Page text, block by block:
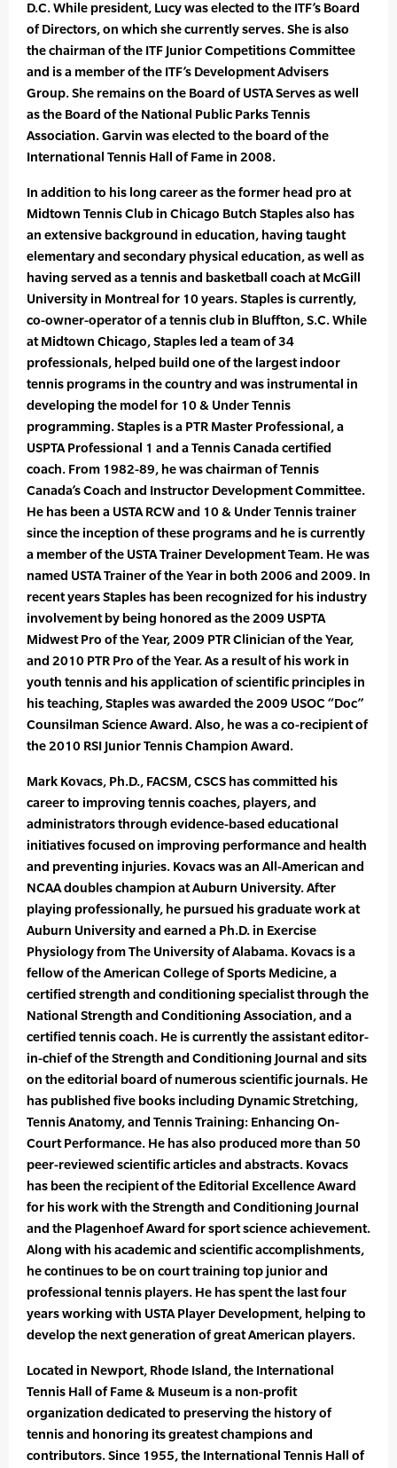
D.C. While president, Lucy was elected to the ITF’s Board
of Directors, on which she currently serves. She is also
the chairman of the ITF Junior Competitions Committee
and is a member of the ITF’s Development Advisers
Group. She remains on the Board of USTA Serves as well
as the Board of the National Public Parks Tennis
Association. Garvin was elected to the board of the
International Tennis Hall of Fame in 2008.
In addition to his long career as the former head pro at
Midtown Tennis Club in Chicago Butch Staples also has
an extensive background in education, having taught
elementary and secondary physical education, as well as
having served as a tennis and basketball coach at McGill
University in Montreal for 10 years. Staples is currently,
co-owner-operator of a tennis club in Bluffton, S.C. While
at Midtown Chicago, Staples led a team of 34
professionals, helped build one of the largest indoor
tennis programs in the country and was instrumental in
developing the model for 10 & Under Tennis
programming. Staples is a PTR Master Professional, a
USPTA Professional 1 and a Tennis Canada certified
coach. From 1982-89, he was chairman of Tennis
Canada’s Coach and Instructor Development Committee.
He has been a USTA RCW and 10 & Under Tennis trainer
since the inception of these programs and he is currently
a member of the USTA Trainer Development Team. He was
named USTA Trainer of the Year in both 2006 and 2009. In
recent years Staples has been recognized for his industry
involvement by being honored as the 2009 USPTA
Midwest Pro of the Year, 2009 PTR Clinician of the Year,
and 2010 PTR Pro of the Year. As a result of his work in
youth tennis and his application of scientific principles in
his teaching, Staples was awarded the 2009 USOC “Doc”
Counsilman Science Award. Also, he was a co-recipient of
the 2010 RSI Junior Tennis Champion Award.
Mark Kovacs, Ph.D., FACSM, CSCS has committed his
career to improving tennis coaches, players, and
administrators through evidence-based educational
initiatives focused on improving performance and health
and preventing injuries. Kovacs was an All-American and
NCAA doubles champion at Auburn University. After
playing professionally, he pursued his graduate work at
Auburn University and earned a Ph.D. in Exercise
Physiology from The University of Alabama. Kovacs is a
fellow of the American College of Sports Medicine, a
certified strength and conditioning specialist through the
National Strength and Conditioning Association, and a
certified tennis coach. He is currently the assistant editor-
in-chief of the Strength and Conditioning Journal and sits
on the editorial board of numerous scientific journals. He
has published five books including Dynamic Stretching,
Tennis Anatomy, and Tennis Training: Enhancing On-
Court Performance. He has also produced more than 50
peer-reviewed scientific articles and abstracts. Kovacs
has been the recipient of the Editorial Excellence Award
for his work with the Strength and Conditioning Journal
and the Plagenhoef Award for sport science achievement.
Along with his academic and scientific accomplishments,
he continues to be on court training top junior and
professional tennis players. He has spent the last four
years working with USTA Player Development, helping to
develop the next generation of great American players.
Located in Newport, Rhode Island, the International
Tennis Hall of Fame & Museum is a non-profit
organization dedicated to preserving the history of
tennis and honoring its greatest champions and
contributors. Since 1955, the International Tennis Hall of